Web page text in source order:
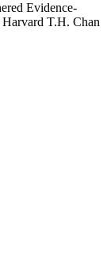
Evidence-
T.H. Chan